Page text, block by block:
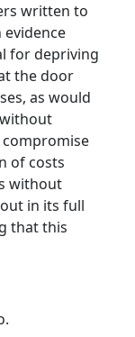
written to
for depriving
the door
as would
of costs
without
in its full
that this